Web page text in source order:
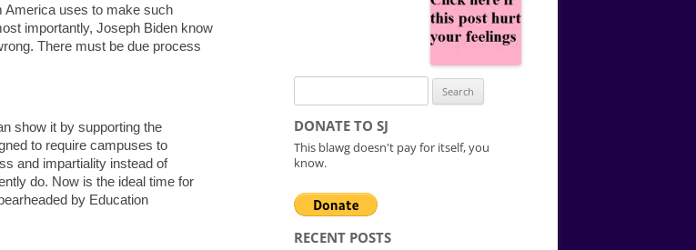
America uses to make such
importantly, Joseph Biden know
There must be due process
show it by supporting the
to require campuses to
and impartiality instead of
do. Now is the ideal time for
by Education
for:
DONATE TO SJ
This blawg doesn't pay for itself, you
know.
RECENT POSTS